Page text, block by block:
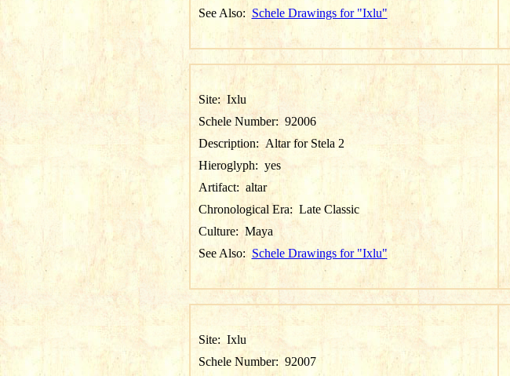
See Also: Schele Drawings for "Ixlu"
Site: Ixlu
Schele Number: 92006
Description:Altar for Stela 2
Hieroglyph: yes
Artifact: altar
Chronological Era: Late Classic
Culture: Maya
See Also: Schele Drawings for "Ixlu"
Site: Ixlu
Schele Number: 92007